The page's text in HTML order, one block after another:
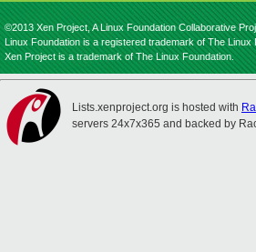
©2013 Xen Project, A Linux Foundation Collaborative
Linux Foundation is a registered trademark of The Linux
Xen Project is a trademark of The Linux Foundation.
Lists.xenproject.org is hosted with
servers 24x7x365 and backed by